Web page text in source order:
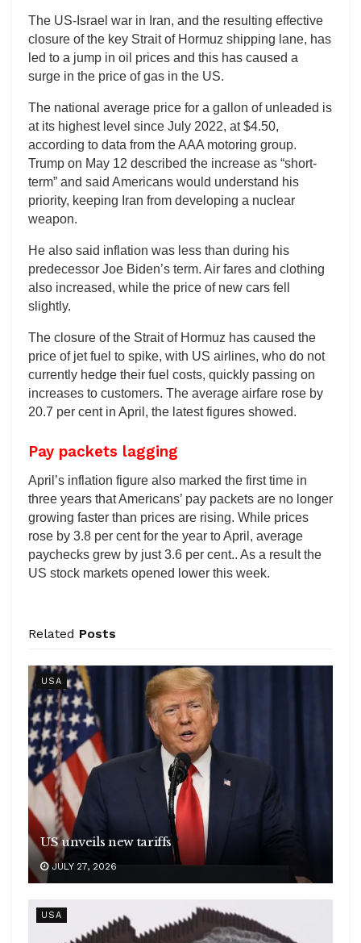
The US-Israel war in Iran, and the resulting effective
closure of the key Strait of Hormuz shipping lane, has
led to a jump in oil prices and this has caused a
surge in the price of gas in the US.
The national average price for a gallon of unleaded is
at its highest level since July 2022, at $4.50,
according to data from the AAA motoring group.
Trump on May 12 described the increase as “short-
term” and said Americans would understand his
priority, keeping Iran from developing a nuclear
weapon.
He also said inflation was less than during his
predecessor Joe Biden’s term. Air fares and clothing
also increased, while the price of new cars fell
slightly.
The closure of the Strait of Hormuz has caused the
price of jet fuel to spike, with US airlines, who do not
currently hedge their fuel costs, quickly passing on
increases to customers. The average airfare rose by
20.7 per cent in April, the latest figures showed.
Pay packets lagging
April’s inflation figure also marked the first time in
three years that Americans’ pay packets are no longer
growing faster than prices are rising. While prices
rose by 3.8 per cent for the year to April, average
paychecks grew by just 3.6 per cent.. As a result the
US stock markets opened lower this week.
Related Posts
USA
US unveils new tariffs
JULY 27, 2026
USA